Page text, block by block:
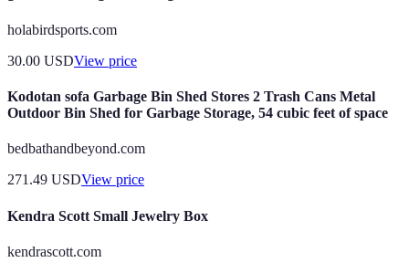
holabirdsports.com
30.00 USDView price
Kodotan sofa Garbage Bin Shed Stores 2 Trash Cans Metal
Outdoor Bin Shed for Garbage Storage, 54 cubic feet of space
bedbathandbeyond.com
271.49 USDView price
Kendra Scott Small Jewelry Box
kendrascott.com